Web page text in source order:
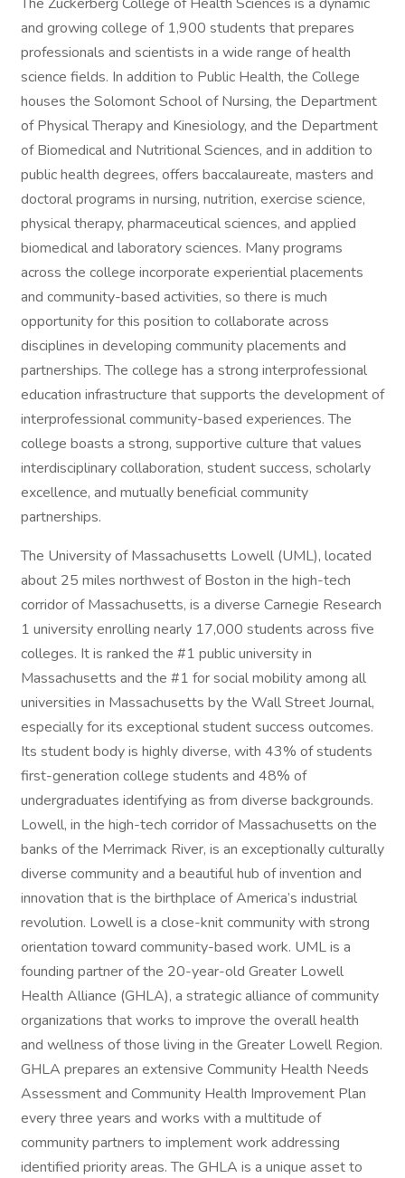
and growing college of 1,900 students that prepares
professionals and scientists in a wide range of health
science fields. In addition to Public Health, the College
houses the Solomont School of Nursing, the Department
of Physical Therapy and Kinesiology, and the Department
of Biomedical and Nutritional Sciences, and in addition to
public health degrees, offers baccalaureate, masters and
doctoral programs in nursing, nutrition, exercise science,
physical therapy, pharmaceutical sciences, and applied
biomedical and laboratory sciences. Many programs
across the college incorporate experiential placements
and community-based activities, so there is much
opportunity for this position to collaborate across
disciplines in developing community placements and
partnerships. The college has a strong interprofessional
education infrastructure that supports the development of
interprofessional community-based experiences. The
college boasts a strong, supportive culture that values
interdisciplinary collaboration, student success, scholarly
excellence, and mutually beneficial community
partnerships.
The University of Massachusetts Lowell (UML), located
about 25 miles northwest of Boston in the high-tech
corridor of Massachusetts, is a diverse Carnegie Research
1 university enrolling nearly 17,000 students across five
colleges. It is ranked the #1 public university in
Massachusetts and the #1 for social mobility among all
universities in Massachusetts by the Wall Street Journal,
especially for its exceptional student success outcomes.
Its student body is highly diverse, with 43% of students
first-generation college students and 48% of
undergraduates identifying as from diverse backgrounds.
Lowell, in the high-tech corridor of Massachusetts on the
banks of the Merrimack River, is an exceptionally culturally
diverse community and a beautiful hub of invention and
innovation that is the birthplace of America’s industrial
revolution. Lowell is a close-knit community with strong
orientation toward community-based work. UML is a
founding partner of the 20-year-old Greater Lowell
Health Alliance (GHLA), a strategic alliance of community
organizations that works to improve the overall health
and wellness of those living in the Greater Lowell Region.
GHLA prepares an extensive Community Health Needs
Assessment and Community Health Improvement Plan
every three years and works with a multitude of
community partners to implement work addressing
identified priority areas. The GHLA is a unique asset to